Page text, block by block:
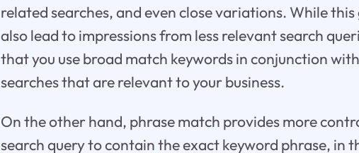
related searches, and even close variations. While
also lead to impressions from less relevant search
that you use broad match keywords in conjunction
searches that are relevant to your business.
On the other hand, phrase match provides more
search query to contain the exact keyword phrase, in